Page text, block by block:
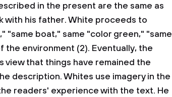
in the present are the same as
with his father. White proceeds to
"same boat," same "color green," "same
environment (2). Eventually, the
view that things have remained the
description. Whites use imagery in the
readers' experience with the text. He